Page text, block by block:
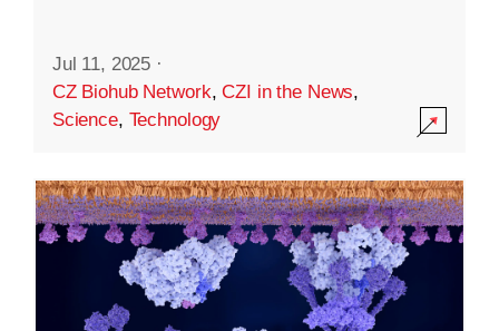
Jul 11, 2025 ·
CZ Biohub Network,CZI in the News,
Science, Technology